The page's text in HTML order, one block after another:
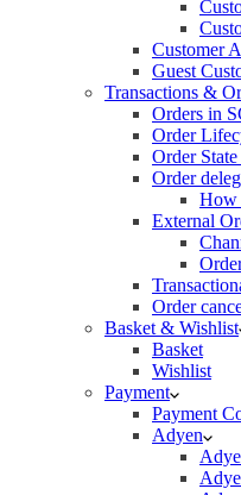
Customer
Guest
Transactions &
Orders in
Order
Order
Order
How
External
Order
Basket & Wishlist
Basket
Wishlist
Payment
Payment
Adyen